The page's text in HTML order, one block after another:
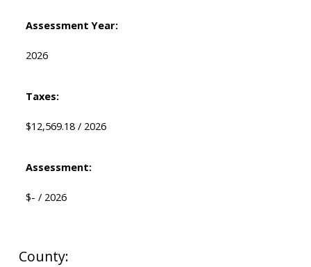
Assessment Year:
2026
Taxes:
$12,569.18 / 2026
Assessment:
$- / 2026
County: